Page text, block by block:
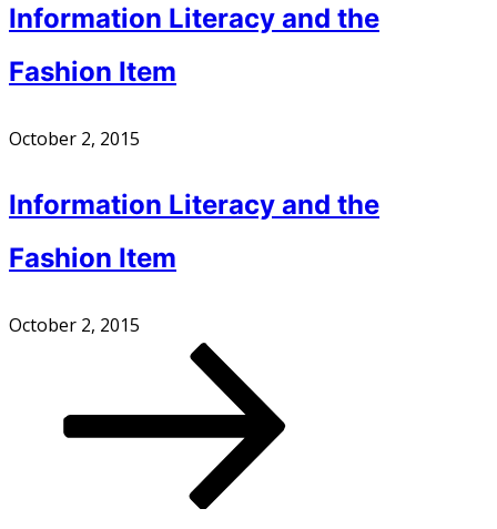
Information Literacy and the
Fashion Item
October 2, 2015
Information Literacy and the
Fashion Item
October 2, 2015